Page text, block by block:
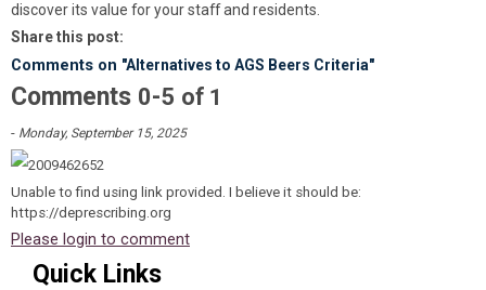
discover its value for your staff and residents.
Share this post:
Comments on "Alternatives to AGS Beers Criteria"
Comments 0-5 of 1
- Monday, September 15, 2025
Unable to find using link provided. I believe it should be:
https://deprescribing.org
Please login to comment
Quick Links